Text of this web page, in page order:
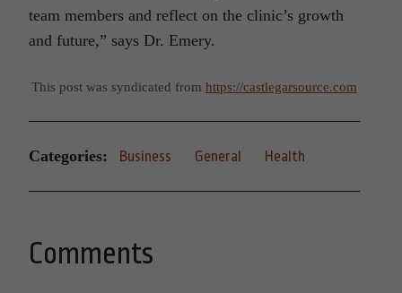
team members and reflect on the clinic’s growth
and future,” says Dr. Emery.
This post was syndicated from https://castlegarsource.com
Categories: Business General Health
Comments